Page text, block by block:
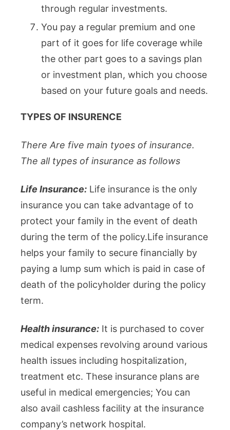
through regular investments.
You pay a regular premium and one
part of it goes for life coverage while
the other part goes to a savings plan
or investment plan, which you choose
based on your future goals and needs.
TYPES OF INSURENCE
There Are five main tyoes of insurance.
The all types of insurance as follows
Life Insurance: Life insurance is the only
insurance you can take advantage of to
protect your family in the event of death
during the term of the policy.Life insurance
helps your family to secure financially by
paying a lump sum which is paid in case of
death of the policyholder during the policy
term.
Health insurance: It is purchased to cover
medical expenses revolving around various
health issues including hospitalization,
treatment etc. These insurance plans are
useful in medical emergencies; You can
also avail cashless facility at the insurance
company’s network hospital.